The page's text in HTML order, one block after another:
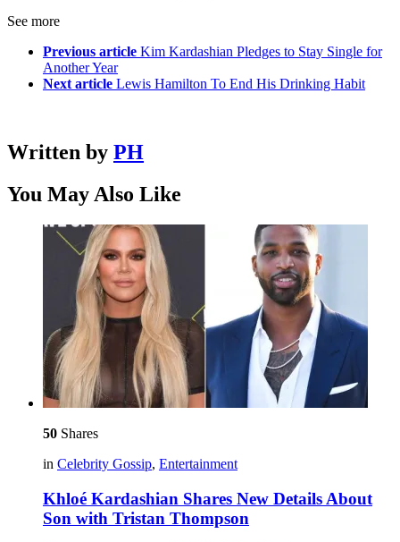
See more
Previous article Kim Kardashian Pledges to Stay Single for
Another Year
Next article Lewis Hamilton To End His Drinking Habit
Written by PH
You May Also Like
50 Shares
in Celebrity Gossip, Entertainment
Khloé Kardashian Shares New Details About
Son with Tristan Thompson